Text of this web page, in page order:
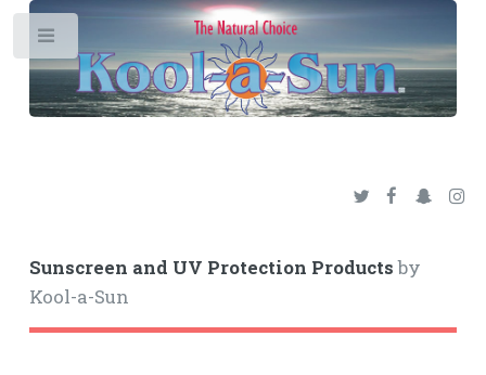
Sunscreen and UV Protection Productsby
Kool-a-Sun